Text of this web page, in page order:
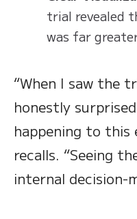
trial revealed
was far
“When I saw the
honestly
happening to this
recalls. “Seeing
internal decision-